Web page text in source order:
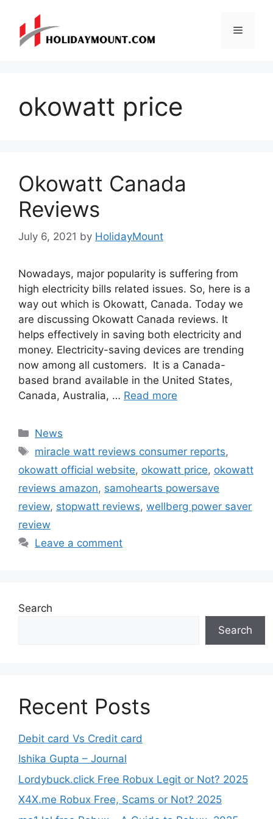
content
Menu
okowatt price
Okowatt Canada
Reviews
July 6, 2021 by HolidayMount
Nowadays, major popularity is suffering from
high electricity bills related issues. So, here is a
way out which is Okowatt, Canada. Today we
are discussing Okowatt Canada reviews. It
helps effectively in saving both electricity and
money. Electricity-saving devices are trending
now among all customers. It is a Canada-
based brand available in the United States,
Canada, Australia, … Read more
Categories
News
Tags
miracle watt reviews consumer reports,
okowatt official website, okowatt price, okowatt
reviews amazon, samohearts powersave
review, stopwatt reviews, wellberg power saver
review
Leave a comment
Search
Search
Recent Posts
Debit card Vs Credit card
Ishika Gupta – Journal
Lordybuck.click Free Robux Legit or Not? 2025
X4X.me Robux Free, Scams or Not? 2025